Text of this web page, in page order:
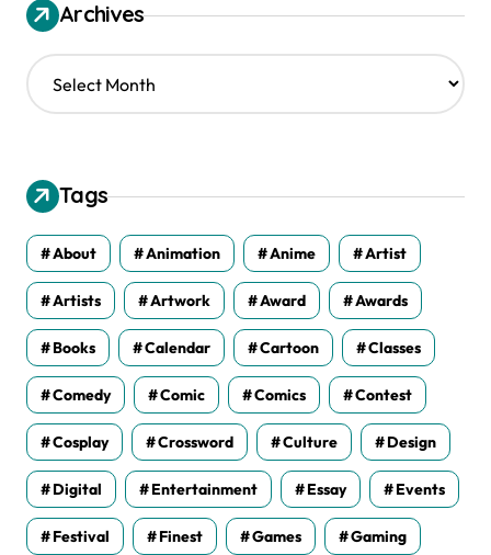
Archives
A
r
v
e
s
Tags
About Animation Anime Artist
Artists Artwork Award Awards
Books Calendar Cartoon Classes
Comedy Comic Comics Contest
Cosplay Crossword Culture Design
Digital Entertainment Essay Events
Festival Finest Games Gaming